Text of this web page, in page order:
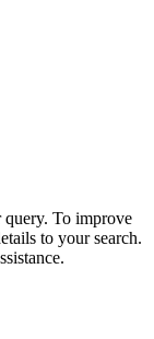
query. To improve
to your search.